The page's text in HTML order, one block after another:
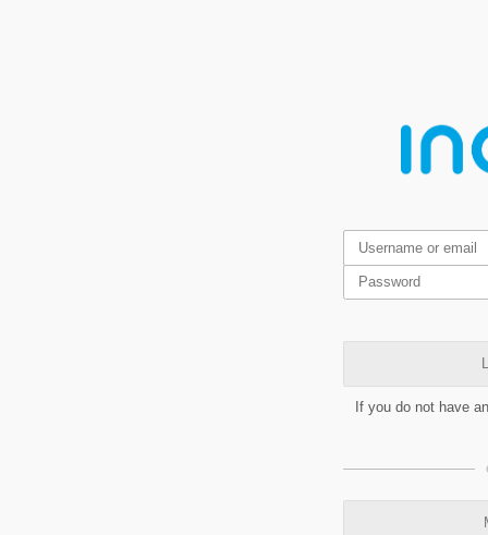
If you do not have